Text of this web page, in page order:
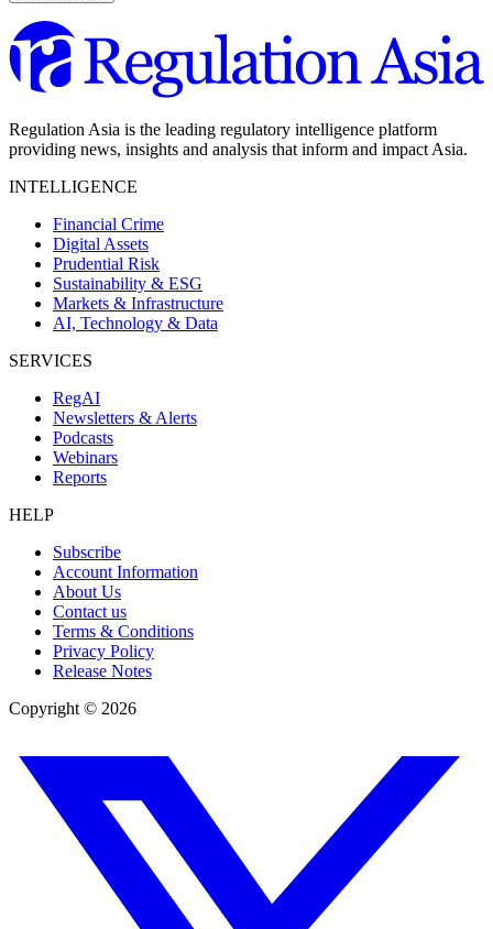
Regulation Asia is the leading regulatory intelligence platform
providing news, insights and analysis that inform and impact Asia.
INTELLIGENCE
Financial Crime
Digital Assets
Prudential Risk
Sustainability & ESG
Markets & Infrastructure
AI, Technology & Data
SERVICES
RegAI
Newsletters & Alerts
Podcasts
Webinars
Reports
HELP
Subscribe
Account Information
About Us
Contact us
Terms & Conditions
Privacy Policy
Release Notes
Copyright © 2026